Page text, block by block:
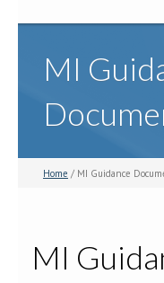
MI
Home / MI Guidance
MI